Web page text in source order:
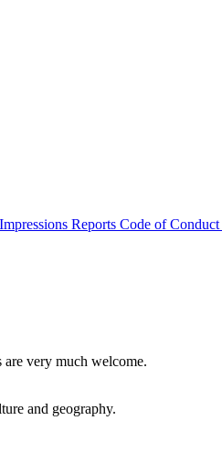
Reports Code of Conduct
very much welcome.
and geography.